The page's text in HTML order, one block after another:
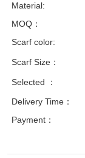
Material:
MOQ：
Scarf color:
Scarf Size：
Selected ：
Delivery Time：
Payment：